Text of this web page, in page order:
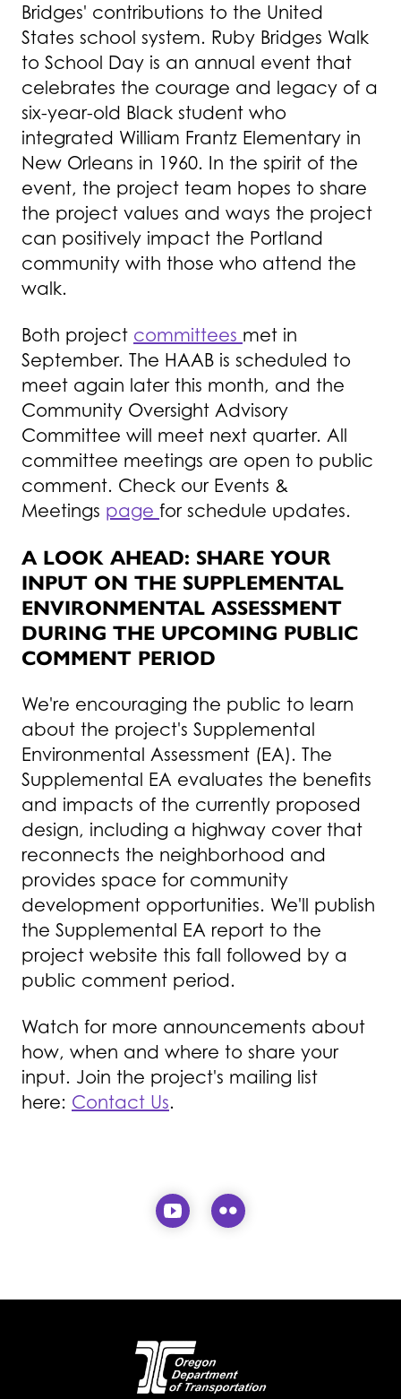
Bridges' contributions to the United
States school system. Ruby Bridges Walk
to School Day is an annual event that
celebrates the courage and legacy of a
six-year-old Black student who
integrated William Frantz Elementary in
New Orleans in 1960. In the spirit of the
event, the project team hopes to share
the project values and ways the project
can positively impact the Portland
community with those who attend the
walk.
Both project committees met in
September. The HAAB is scheduled to
meet again later this month, and the
Community Oversight Advisory
Committee will meet next quarter. All
committee meetings are open to public
comment. Check our Events &
Meetings page for schedule updates.
A LOOK AHEAD: SHARE YOUR
INPUT ON THE SUPPLEMENTAL
ENVIRONMENTAL ASSESSMENT
DURING THE UPCOMING PUBLIC
COMMENT PERIOD
We're encouraging the public to learn
about the project's Supplemental
Environmental Assessment (EA). The
Supplemental EA evaluates the benefits
and impacts of the currently proposed
design, including a highway cover that
reconnects the neighborhood and
provides space for community
development opportunities. We'll publish
the Supplemental EA report to the
project website this fall followed by a
public comment period.
Watch for more announcements about
how, when and where to share your
input. Join the project's mailing list
here: Contact Us.
Visit our YouTube page
Visit our Flickr